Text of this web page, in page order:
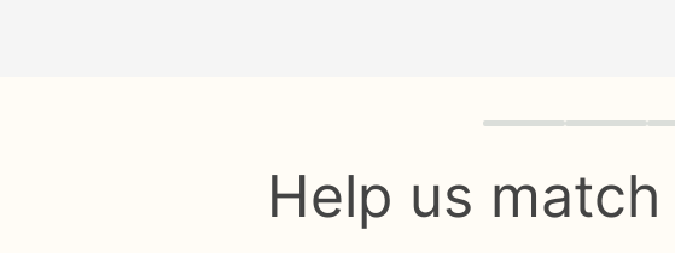
Quiz progress 0 of 8
Help us